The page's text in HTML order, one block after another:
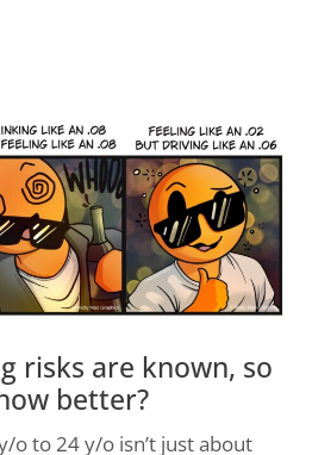
risks are known, so
better?
o to 24 y/o isn’t just about